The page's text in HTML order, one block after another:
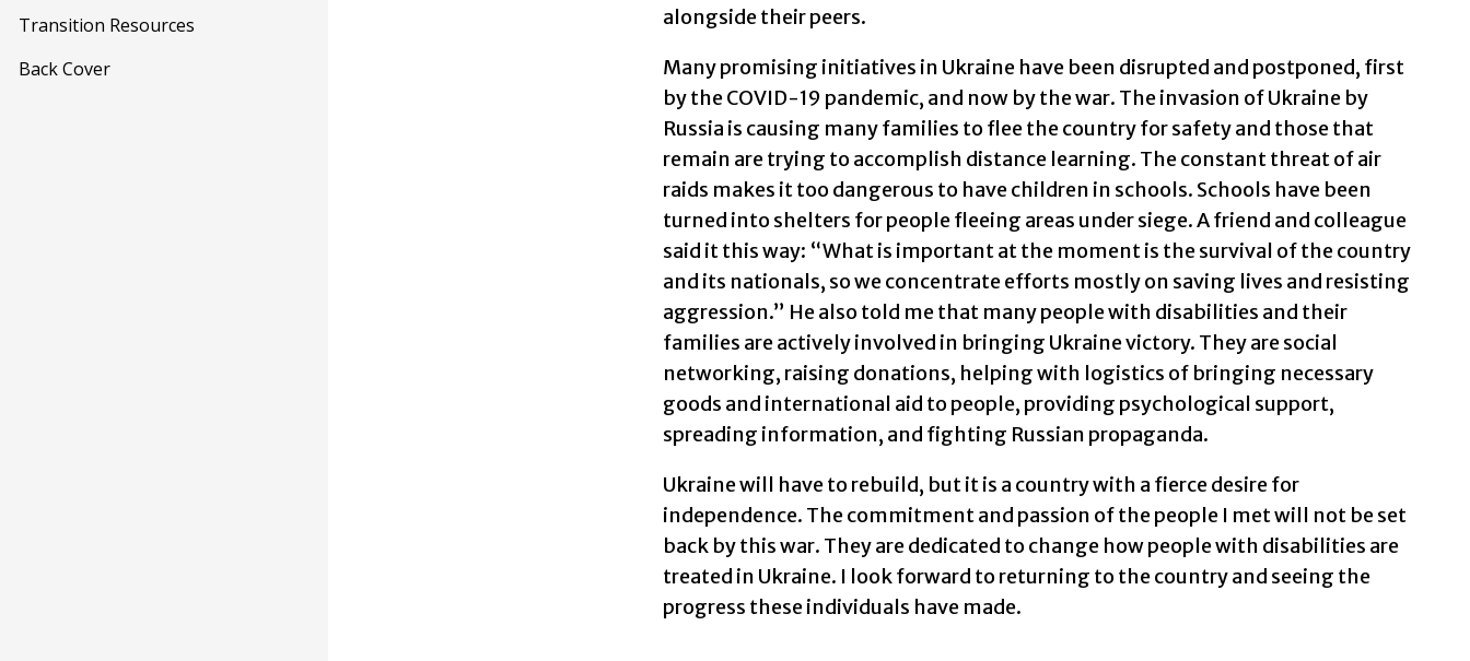
Transition Resources
Back Cover
alongside their peers.
Many promising initiatives in Ukraine have been disrupted and postponed, first
by the COVID-19 pandemic, and now by the war. The invasion of Ukraine by
Russia is causing many families to flee the country for safety and those that
remain are trying to accomplish distance learning. The constant threat of air
raids makes it too dangerous to have children in schools. Schools have been
turned into shelters for people fleeing areas under siege. A friend and colleague
said it this way: “What is important at the moment is the survival of the country
and its nationals, so we concentrate efforts mostly on saving lives and resisting
aggression.” He also told me that many people with disabilities and their
families are actively involved in bringing Ukraine victory. They are social
networking, raising donations, helping with logistics of bringing necessary
goods and international aid to people, providing psychological support,
spreading information, and fighting Russian propaganda.
Ukraine will have to rebuild, but it is a country with a fierce desire for
independence. The commitment and passion of the people I met will not be set
back by this war. They are dedicated to change how people with disabilities are
treated in Ukraine. I look forward to returning to the country and seeing the
progress these individuals have made.